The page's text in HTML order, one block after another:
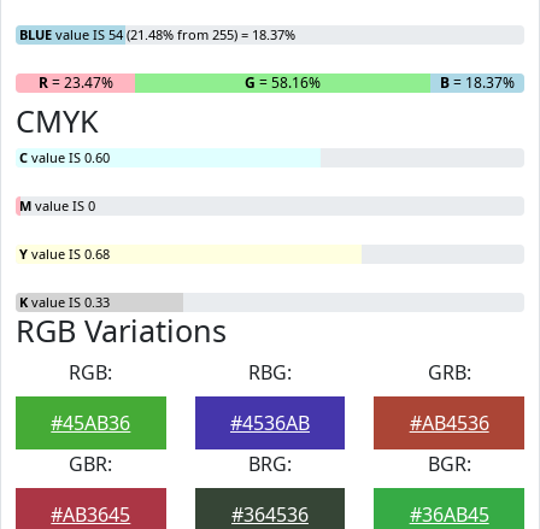
BLUE value IS 54 (21.48% from 255) = 18.37%
R= 23.47% G = 58.16% B= 18.37%
CMYK
C value IS 0.60
M value IS 0
Y value IS 0.68
K value IS 0.33
RGB Variations
RGB:
#45AB36
RBG:
#4536AB
GRB:
#AB4536
GBR:
#AB3645
BRG:
#364536
BGR:
#36AB45